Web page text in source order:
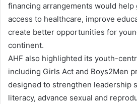
financing arrangements would help
access to healthcare, improve
create better opportunities for
continent.
AHF also highlighted its youth-
including Girls Act and Boys2Men
designed to strengthen leadership
literacy, advance sexual and